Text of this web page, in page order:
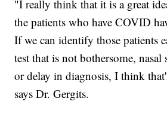
"I really think that it is a great
the patients who have COVID
If we can identify those patients
test that is not bothersome, nasal
or delay in diagnosis, I think
says Dr. Gergits.